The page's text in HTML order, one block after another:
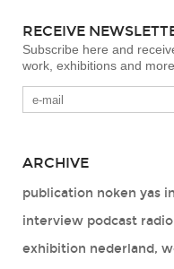
RECEIVE
Subscribe here and
work, exhibitions and
ARCHIVE
publication noken yas
interview podcast
exhibition nederland,